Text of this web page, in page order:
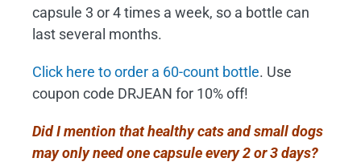
capsule 3 or 4 times a week, so a bottle can
last several months.
Click here to order a 60-count bottle. Use
coupon code DRJEAN for 10% off!
Did I mention that healthy cats and small dogs
may only need one capsule every 2 or 3 days?